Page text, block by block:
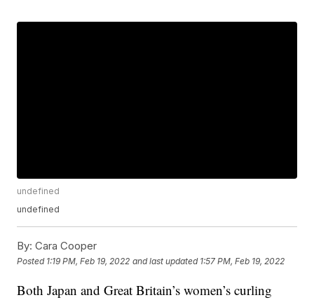
undefined
undefined
By: Cara Cooper
Posted 1:19 PM, Feb 19, 2022 and last updated 1:57 PM, Feb 19, 2022
Both Japan and Great Britain’s women’s curling